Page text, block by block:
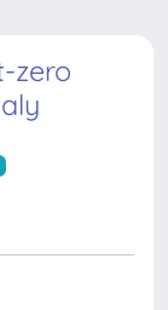
zero